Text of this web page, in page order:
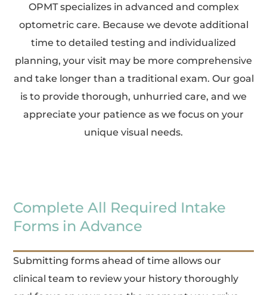
OPMT specializes in advanced and complex
optometric care. Because we devote additional
time to detailed testing and individualized
planning, your visit may be more comprehensive
and take longer than a traditional exam. Our goal
is to provide thorough, unhurried care, and we
appreciate your patience as we focus on your
unique visual needs.
Complete All Required Intake
Forms in Advance
Submitting forms ahead of time allows our
clinical team to review your history thoroughly